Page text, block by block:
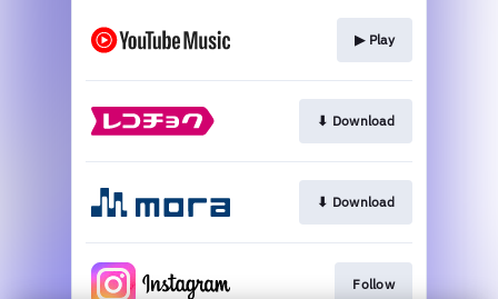
▶︎ Play
⬇︎ Download
⬇︎ Download
Follow